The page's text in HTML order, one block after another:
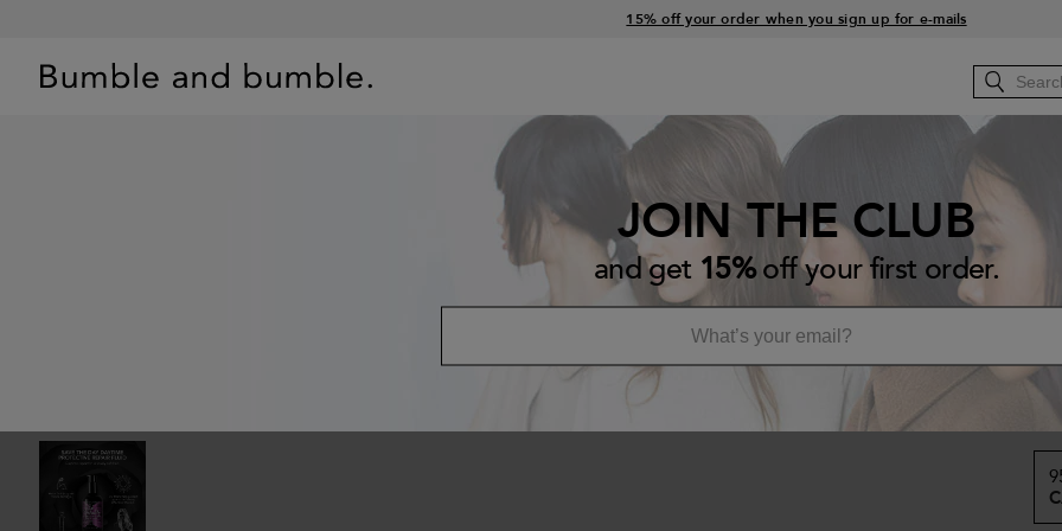
15% off your order when you sign up for e-mails
OFFERS HOW-TO Bb.BACKSTAGE
JOIN THE CLUB
and get 15%off your first order.
A